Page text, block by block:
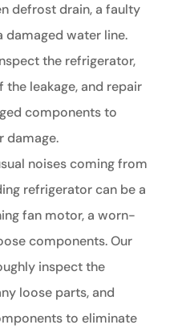
defrost drain, a faulty
damaged water line.
the refrigerator,
leakage, and repair
components to
damage.
noises coming from
refrigerator can be a
fan motor, a worn-
components. Our
inspect the
loose parts, and
to eliminate